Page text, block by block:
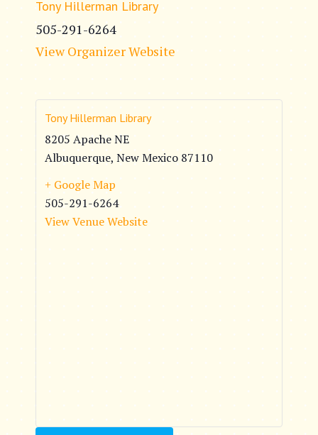
Tony Hillerman Library
505-291-6264
View Organizer Website
Tony Hillerman Library
8205 Apache NE
Albuquerque, New Mexico 87110
+ Google Map
505-291-6264
View Venue Website